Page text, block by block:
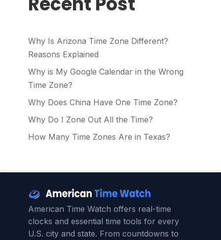
Why Is Arizona Time Zone Different?
Reasons Explained
Why is My Google Calendar in the Wrong
Time Zone?
Why Does China Have One Time Zone?
Why Do I Zone Out All the Time?
How Many Time Zones Are in Texas?
American Time Watch offers real-time
clocks and essential time tools for every
U.S. city and state. From countdowns to